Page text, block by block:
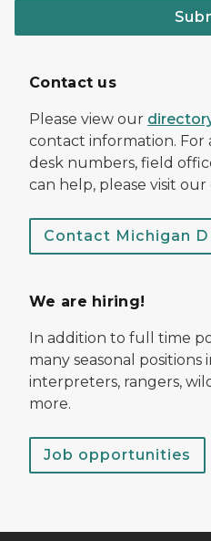
Contact us
Please view our
contact information. For
desk numbers, field
can help, please visit
Contact Michigan
We are hiring!
In addition to full time
many seasonal
interpreters, rangers,
more.
Job opportunities